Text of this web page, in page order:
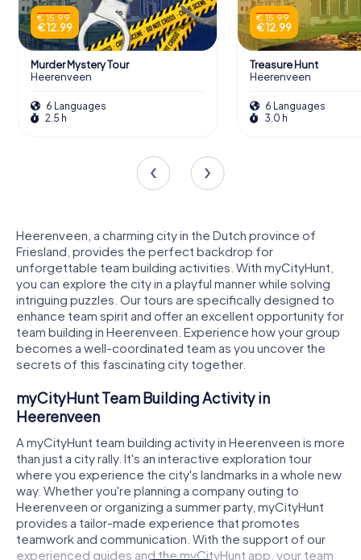
€ 15.99
€ 12.99
Murder Mystery Tour
Heerenveen
6 Languages
2.5 h
€ 15.99
€ 12.99
Treasure Hunt
Heerenveen
6 Languages
3.0 h
Heerenveen, a charming city in the Dutch province of
Friesland, provides the perfect backdrop for
unforgettable team building activities. With myCityHunt,
you can explore the city in a playful manner while solving
intriguing puzzles. Our tours are specifically designed to
enhance team spirit and offer an excellent opportunity for
team building in Heerenveen. Experience how your group
becomes a well-coordinated team as you uncover the
secrets of this fascinating city together.
myCityHunt Team Building Activity in
Heerenveen
A myCityHunt team building activity in Heerenveen is more
than just a city rally. It's an interactive exploration tour
where you experience the city's landmarks in a whole new
way. Whether you're planning a company outing to
Heerenveen or organizing a summer party, myCityHunt
provides a tailor-made experience that promotes
teamwork and communication. With the support of our
experienced guides and the myCityHunt app, your team